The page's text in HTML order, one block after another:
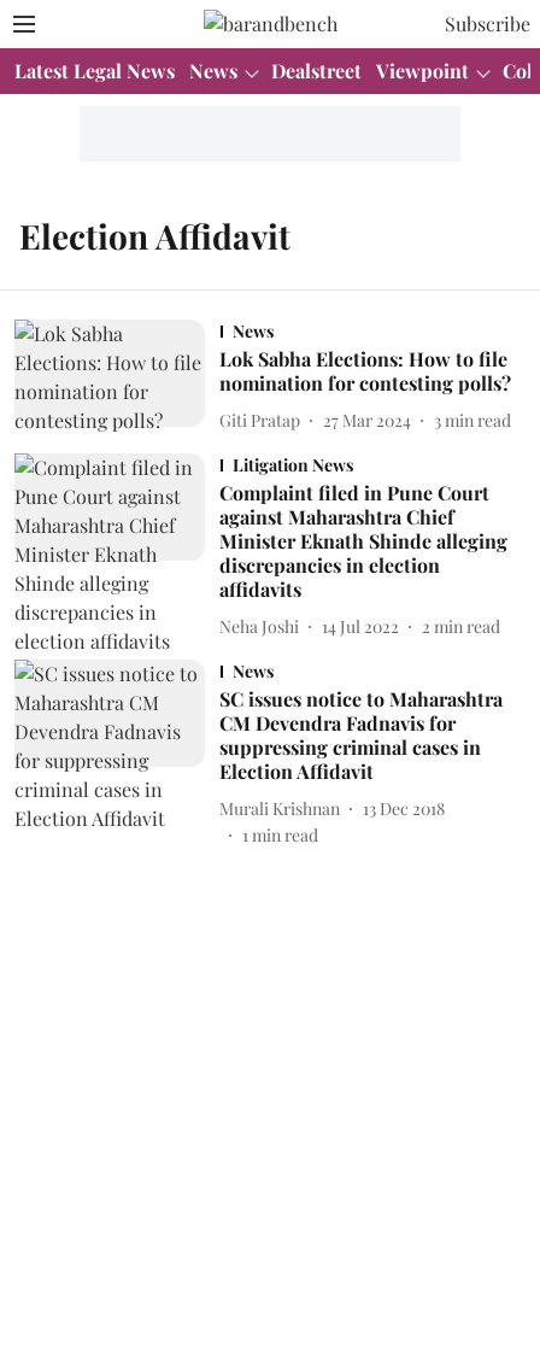
Subscribe
Latest Legal News News Dealstreet Viewpoint
Election Affidavit
News
Lok Sabha Elections: How to file
nomination for contesting polls?
Giti Pratap 27 Mar 2024 3 min read
Litigation News
Complaint filed in Pune Court
against Maharashtra Chief
Minister Eknath Shinde alleging
discrepancies in election
affidavits
Neha Joshi 14 Jul 2022 2 min read
News
SC issues notice to Maharashtra
CM Devendra Fadnavis for
suppressing criminal cases in
Election Affidavit
Murali Krishnan
13 Dec 2018
1min read